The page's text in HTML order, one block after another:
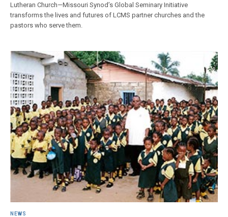
Lutheran Church—Missouri Synod’s Global Seminary Initiative
transforms the lives and futures of LCMS partner churches and the
pastors who serve them.
NEWS